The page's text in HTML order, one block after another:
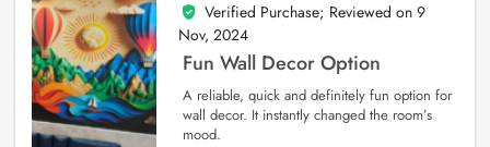
5
out of 5
Verified Purchase; Reviewed on 9
Nov, 2024
Fun Wall Decor Option
A reliable, quick and definitely fun option for
wall decor. It instantly changed the room’s
mood.